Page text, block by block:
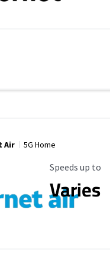
Air 5G Home
Maximum Speed
Speeds up to
Varies